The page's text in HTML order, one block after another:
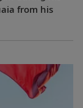
from his